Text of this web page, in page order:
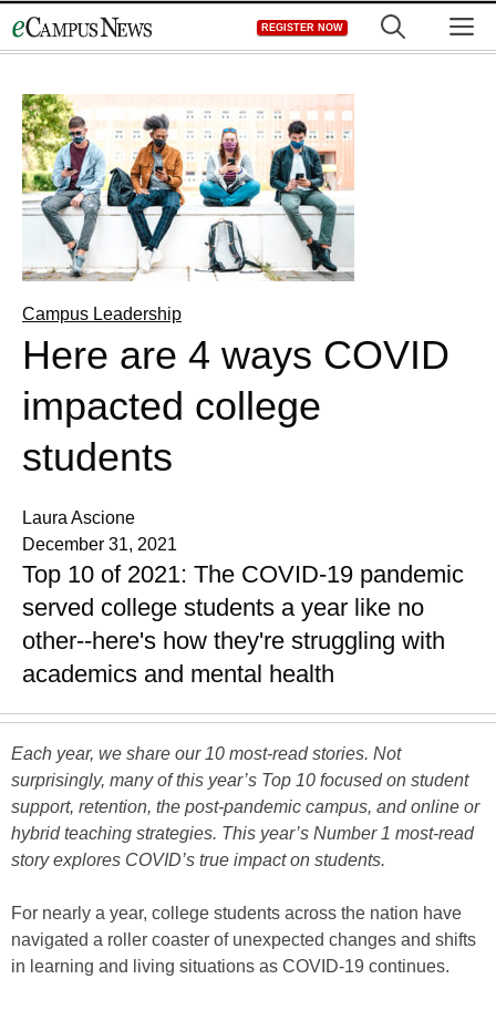
to
REGISTER NOW
Campus Leadership
Here are 4 ways COVID
impacted college
students
Laura Ascione
December 31, 2021
Top 10 of 2021: The COVID-19 pandemic
served college students a year like no
other--here's how they're struggling with
academics and mental health
Each year, we share our 10 most-read stories. Not
surprisingly, many of this year’s Top 10 focused on student
support, retention, the post-pandemic campus, and online or
hybrid teaching strategies. This year’s Number 1 most-read
story explores COVID’s true impact on students.
For nearly a year, college students across the nation have
navigated a roller coaster of unexpected changes and shifts
in learning and living situations as COVID-19 continues.